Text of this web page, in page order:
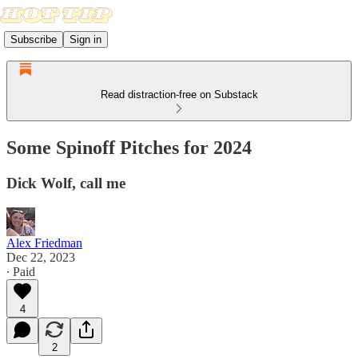
Subscribe Sign in
Read distraction-free on Substack
Some Spinoff Pitches for 2024
Dick Wolf, call me
Alex Friedman
Dec 22, 2023
∙ Paid
4
2